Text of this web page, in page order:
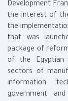
Development
the interest of
the
that was
package of
of the Egyptian
sectors of
information
government